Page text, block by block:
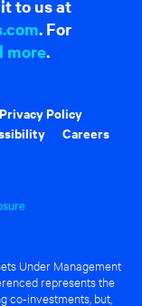
to us at
. For
more.
Policy
Careers
Under Management
represents the
co-investments, but,